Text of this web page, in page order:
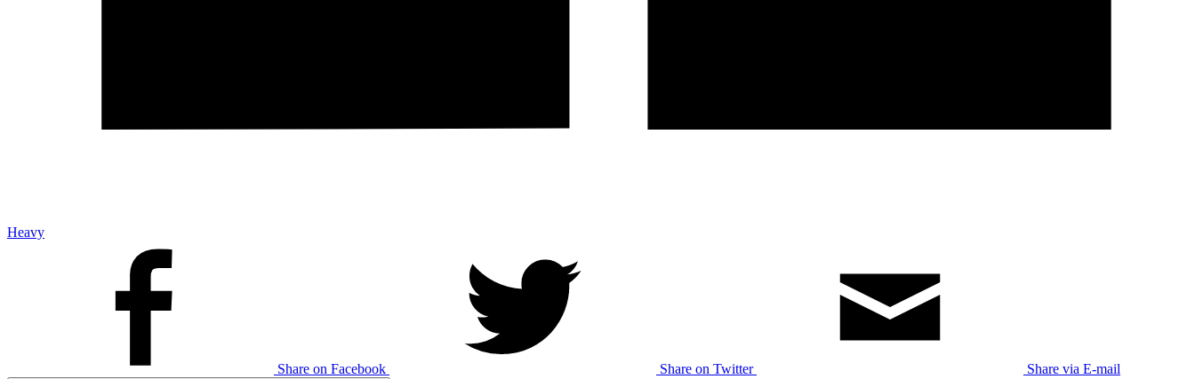
Heavy
Share on Facebook Share on Twitter Share via E-mail